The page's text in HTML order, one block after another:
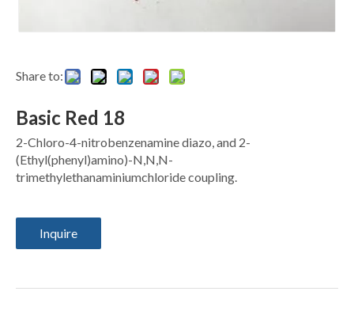
Share to:
Basic Red 18
2-Chloro-4-nitrobenzenamine diazo, and 2-
(Ethyl(phenyl)amino)-N,N,N-
trimethylethanaminiumchloride coupling.
Inquire